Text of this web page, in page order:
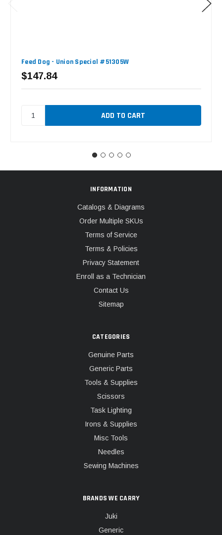
Feed Dog - Union Special #51305W
$147.84
INFORMATION
Catalogs & Diagrams
Order Multiple SKUs
Terms of Service
Terms & Policies
Privacy Statement
Enroll as a Technician
Contact Us
Sitemap
CATEGORIES
Genuine Parts
Generic Parts
Tools & Supplies
Scissors
Task Lighting
Irons & Supplies
Misc Tools
Needles
Sewing Machines
BRANDS WE CARRY
Juki
Generic